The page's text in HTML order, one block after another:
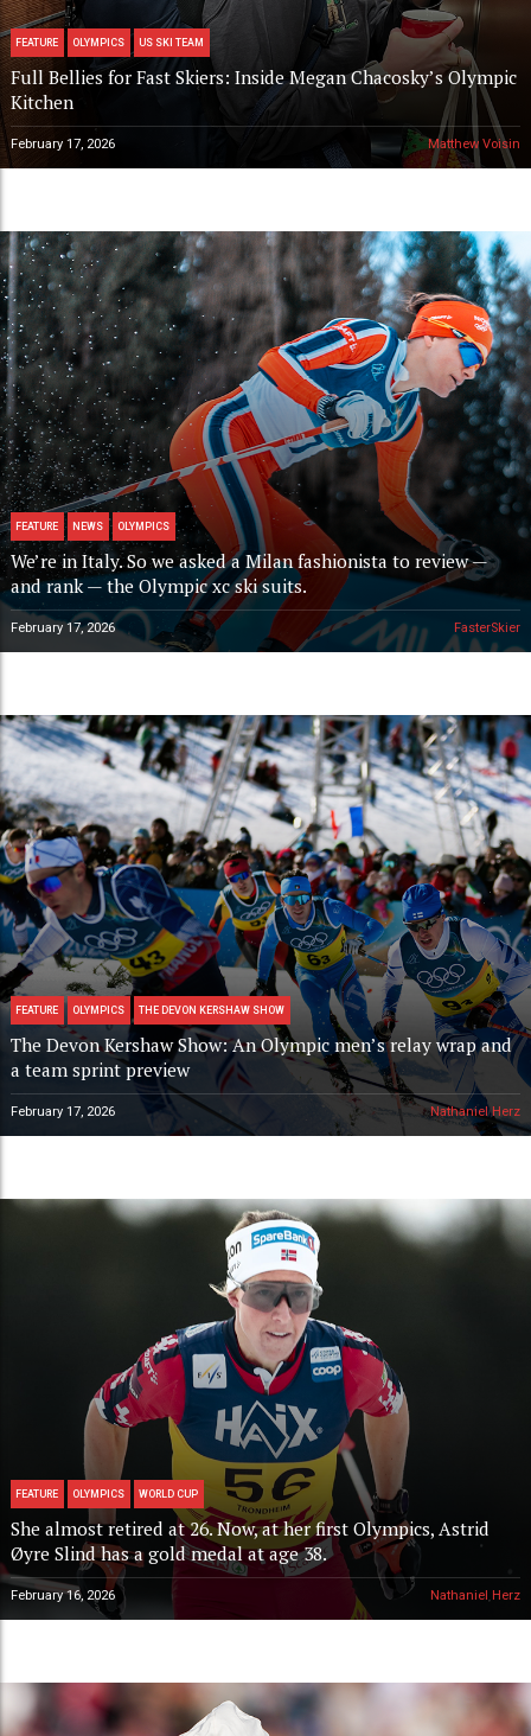
FEATURE OLYMPICS US SKI TEAM
Full Bellies for Fast Skiers: Inside Megan Chacosky’s Olympic
Kitchen
February 17, 2026 Matthew Voisin
FEATURE NEWS OLYMPICS
We’re in Italy. So we asked a Milan fashionista to review —
and rank — the Olympic xc ski suits.
February 17, 2026 FasterSkier
FEATURE OLYMPICS THE DEVON KERSHAW SHOW
The Devon Kershaw Show: An Olympic men’s relay wrap and
a team sprint preview
February 17, 2026 Nathaniel Herz
FEATURE OLYMPICS WORLD CUP
She almost retired at 26. Now, at her first Olympics, Astrid
Øyre Slind has a gold medal at age 38.
February 16, 2026 Nathaniel Herz